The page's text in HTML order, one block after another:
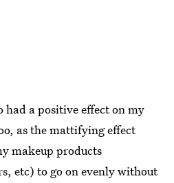
had a positive effect on my
as the mattifying effect
makeup products
etc) to go on evenly without